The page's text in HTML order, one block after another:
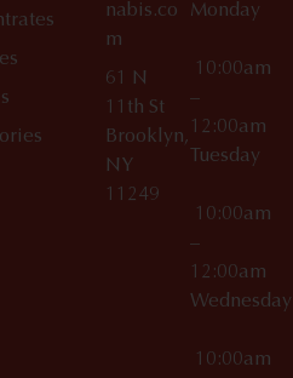
nabis.co
m
61 N
11th St
Brooklyn,
NY
11249
Monday
10:00am
–
12:00am
Tuesday
10:00am
–
12:00am
10:00am